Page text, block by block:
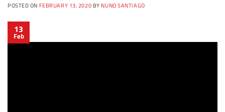
POSTED ON FEBRUARY 13, 2020 BY NUNO SANTIAGO
13
Feb